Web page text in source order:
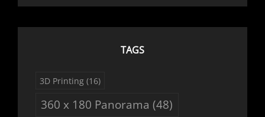
TAGS
3D Printing (16)
360 x 180 Panorama (48)